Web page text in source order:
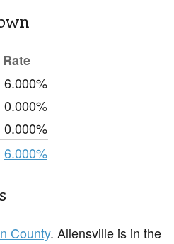
Rate
6.000%
0.000%
0.000%
6.000%
County. Allensville is in the